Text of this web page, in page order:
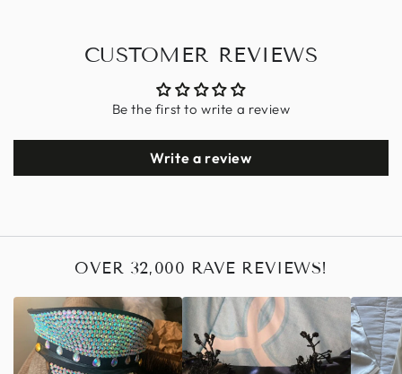
CUSTOMER REVIEWS
Be the first to write a review
Write a review
OVER 32,000 RAVE REVIEWS!